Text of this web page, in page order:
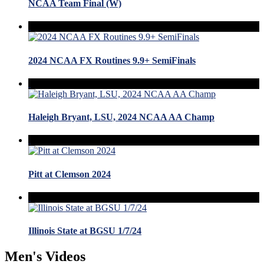
NCAA Team Final (W)
2024 NCAA FX Routines 9.9+ SemiFinals
Haleigh Bryant, LSU, 2024 NCAA AA Champ
Pitt at Clemson 2024
Illinois State at BGSU 1/7/24
Men's Videos